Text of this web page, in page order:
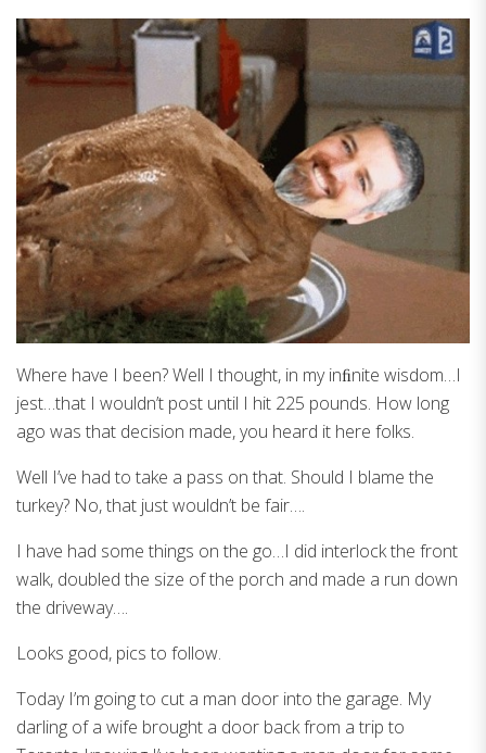
Where have I been? Well I thought, in my inﬁnite wisdom…I
jest…that I wouldn’t post until I hit 225 pounds. How long
ago was that decision made, you heard it here folks.
Well I’ve had to take a pass on that. Should I blame the
turkey? No, that just wouldn’t be fair….
I have had some things on the go…I did interlock the front
walk, doubled the size of the porch and made a run down
the driveway….
Looks good, pics to follow.
Today I’m going to cut a man door into the garage. My
darling of a wife brought a door back from a trip to